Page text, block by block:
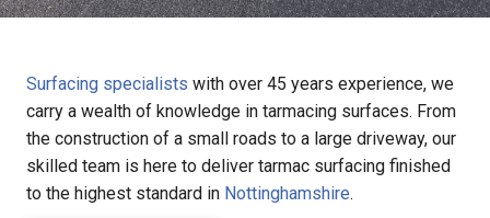
Surfacing specialists with over 45 years experience, we
carry a wealth of knowledge in tarmacing surfaces. From
the construction of a small roads to a large driveway, our
skilled team is here to deliver tarmac surfacing finished
to the highest standard in Nottinghamshire.